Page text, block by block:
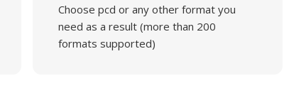
Choose pcd or any other format you
need as a result (more than 200
formats supported)